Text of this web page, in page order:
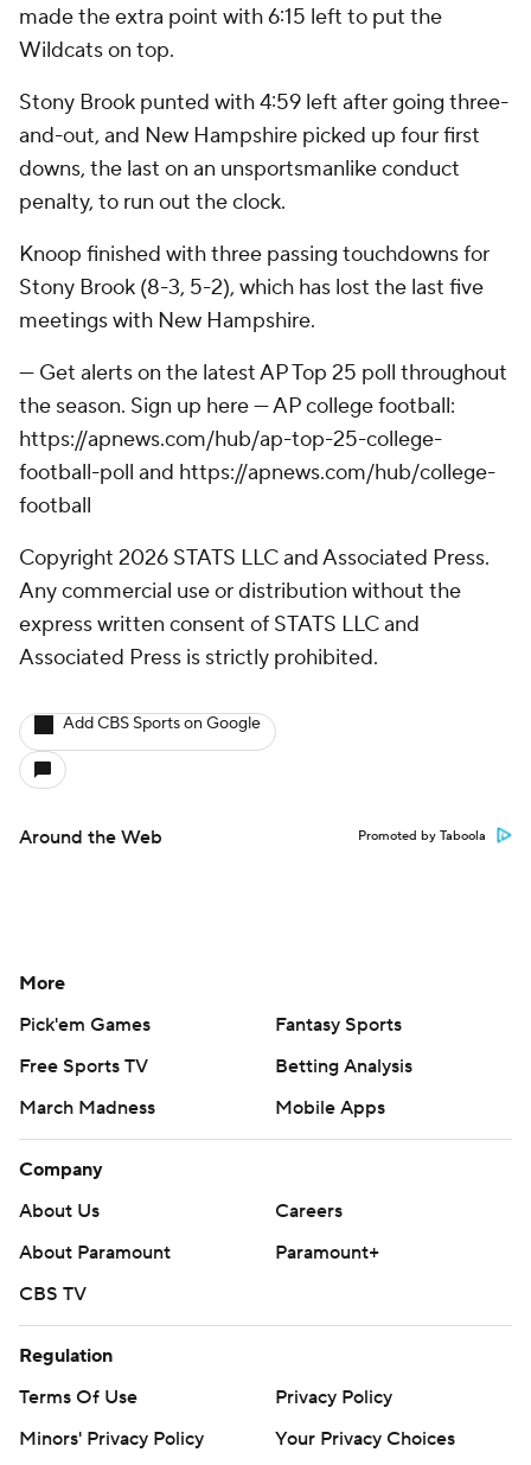
made the extra point with 6:15 left to put the
Wildcats on top.
Stony Brook punted with 4:59 left after going three-
and-out, and New Hampshire picked up four first
downs, the last on an unsportsmanlike conduct
penalty, to run out the clock.
Knoop finished with three passing touchdowns for
Stony Brook (8-3, 5-2), which has lost the last five
meetings with New Hampshire.
--- Get alerts on the latest AP Top 25 poll throughout
the season. Sign up here --- AP college football:
https://apnews.com/hub/ap-top-25-college-
football-poll and https://apnews.com/hub/college-
football
Copyright 2026 STATS LLC and Associated Press.
Any commercial use or distribution without the
express written consent of STATS LLC and
Associated Press is strictly prohibited.
Add CBS Sports on Google
Around the Web Promoted by Taboola
More
Pick'em Games
Fantasy Sports
Free Sports TV
Betting Analysis
March Madness
Mobile Apps
Company
About Us
Careers
About Paramount
Paramount+
CBS TV
Regulation
Terms Of Use
Privacy Policy
Minors' Privacy Policy
Your Privacy Choices